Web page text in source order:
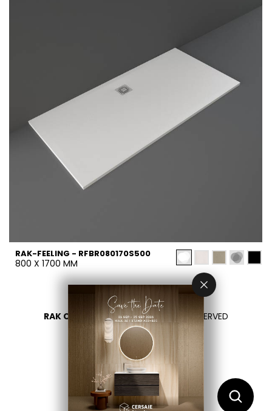
RAK-FEELING - RFBR080170S500
800 X 1700 MM
RAK CERAMICS 2026- ALL RIGHTS RESERVED
PRIVACY
CONTACTEZ NOUS
SÉLECTIONNEZ VOTRE PAYS
FR
EN AR